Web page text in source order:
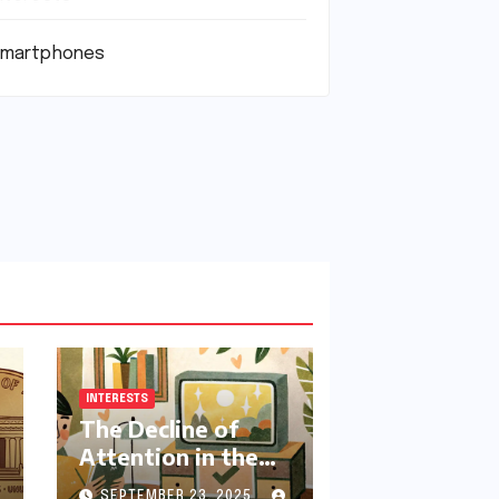
INTERESTS
The Decline of
Attention in the
Modern Era: